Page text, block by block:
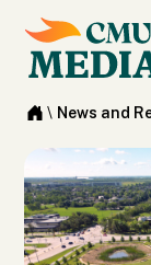
\ News and